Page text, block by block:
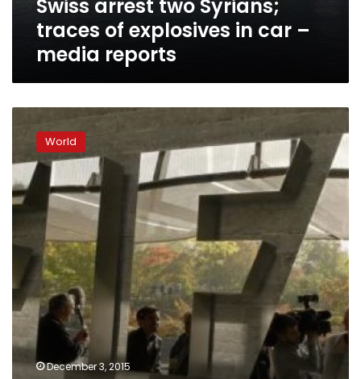
media
reports
Swiss arrest two Syrians;
traces of explosives in car –
media reports
arrest
more
FIFA
officials
corruption
scandal
World
December 3, 2015